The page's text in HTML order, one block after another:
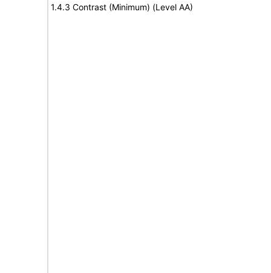
1.4.3 Contrast (Minimum) (Level AA)